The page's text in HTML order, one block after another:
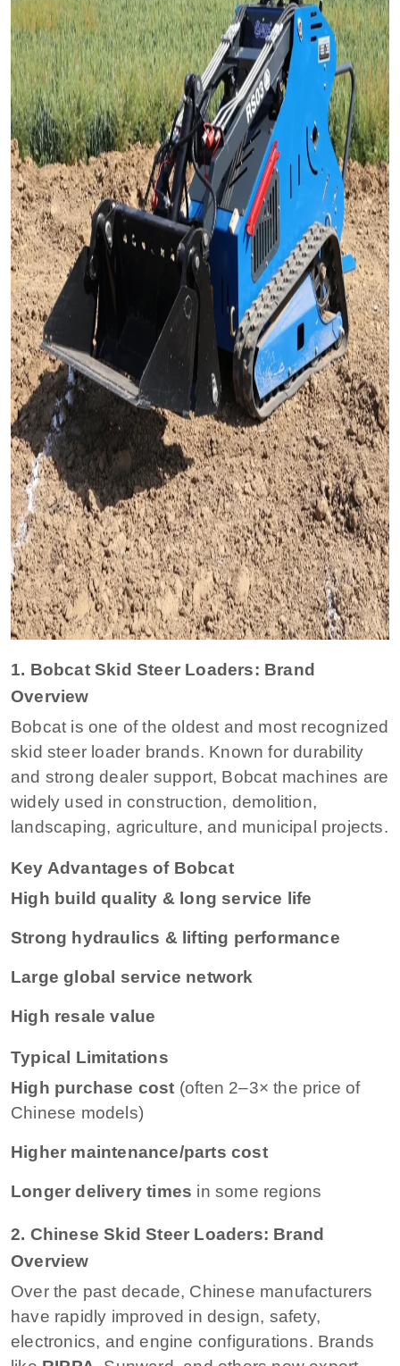
1. Bobcat Skid Steer Loaders: Brand
Overview
Bobcat is one of the oldest and most recognized
skid steer loader brands. Known for durability
and strong dealer support, Bobcat machines are
widely used in construction, demolition,
landscaping, agriculture, and municipal projects.
Key Advantages of Bobcat
High build quality & long service life
Strong hydraulics & lifting performance
Large global service network
High resale value
Typical Limitations
High purchase cost (often 2–3× the price of
Chinese models)
Higher maintenance/parts cost
Longer delivery times in some regions
2. Chinese Skid Steer Loaders: Brand
Overview
Over the past decade, Chinese manufacturers
have rapidly improved in design, safety,
electronics, and engine configurations. Brands